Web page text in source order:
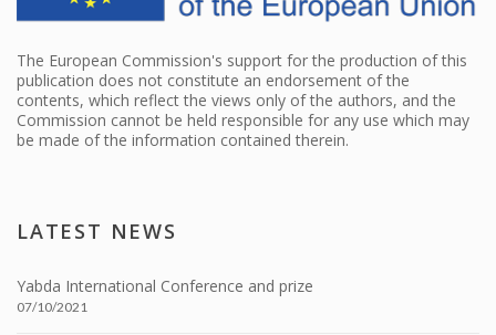
The European Commission's support for the production of this
publication does not constitute an endorsement of the
contents, which reflect the views only of the authors, and the
Commission cannot be held responsible for any use which may
be made of the information contained therein.
LATEST NEWS
Yabda International Conference and prize
07/10/2021